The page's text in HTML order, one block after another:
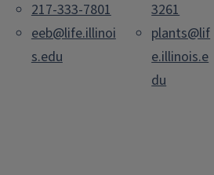
217-333-7801
eeb@life.illinoi
s.edu
3261
plants@lif
e.illinois.e
du